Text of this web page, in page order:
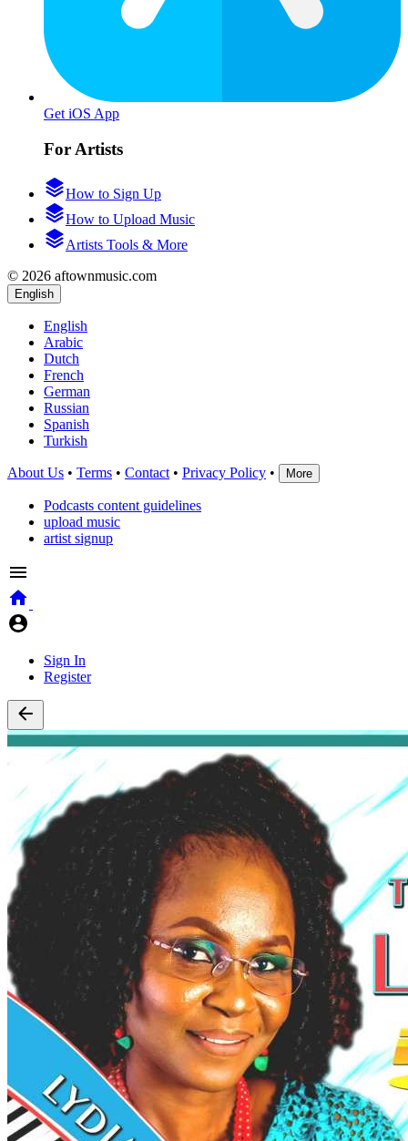
Get iOS App
For Artists
How to Sign Up
How to Upload Music
Artists Tools & More
© 2026 aftownmusic.com
English
English
Arabic
Dutch
French
German
Russian
Spanish
Turkish
About Us • Terms • Contact • Privacy Policy • More
Podcasts content guidelines
upload music
artist signup
Sign In
Register